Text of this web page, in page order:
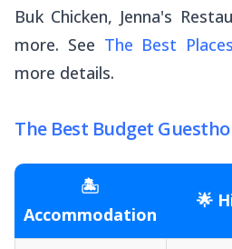
Buk Chicken, Jenna's
more. See The Best
more details.
The Best Budget
🏝️
Accommodation
🌟